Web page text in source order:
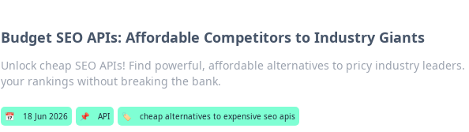
Budget SEO APIs: Affordable Competitors to Industry Giants
Unlock cheap SEO APIs! Find powerful, affordable alternatives to pricy industry leaders.
your rankings without breaking the bank.
📅 18 Jun 2026 📌 API 🏷️ cheap alternatives to expensive seo apis